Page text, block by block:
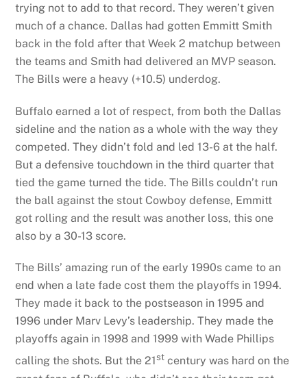
trying not to add to that record. They weren’t given
much of a chance. Dallas had gotten Emmitt Smith
back in the fold after that Week 2 matchup between
the teams and Smith had delivered an MVP season.
The Bills were a heavy (+10.5) underdog.
Buffalo earned a lot of respect, from both the Dallas
sideline and the nation as a whole with the way they
competed. They didn’t fold and led 13-6 at the half.
But a defensive touchdown in the third quarter that
tied the game turned the tide. The Bills couldn’t run
the ball against the stout Cowboy defense, Emmitt
got rolling and the result was another loss, this one
also by a 30-13 score.
The Bills’ amazing run of the early 1990s came to an
end when a late fade cost them the playoffs in 1994.
They made it back to the postseason in 1995 and
1996 under Marv Levy’s leadership. They made the
playoffs again in 1998 and 1999 with Wade Phillips
calling the shots. But the 21st century was hard on the